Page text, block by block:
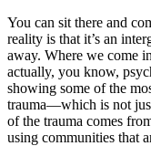
You can sit there and
reality is that it’s an
away. Where we come
actually, you know,
showing some of the
trauma—which is not
of the trauma comes
using communities that